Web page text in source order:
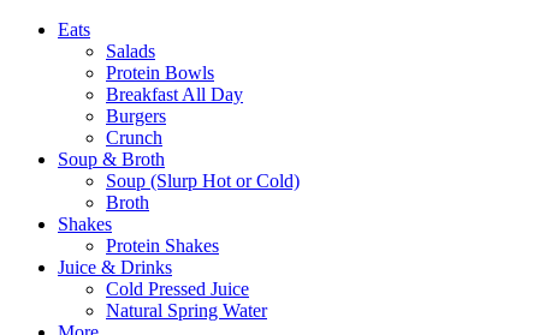
Eats
Salads
Protein Bowls
Breakfast All Day
Burgers
Crunch
Soup & Broth
Soup (Slurp Hot or Cold)
Broth
Shakes
Protein Shakes
Juice & Drinks
Cold Pressed Juice
Natural Spring Water